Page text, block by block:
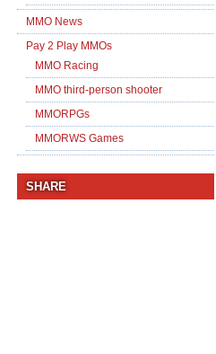
MMO News
Pay 2 Play MMOs
MMO Racing
MMO third-person shooter
MMORPGs
MMORWS Games
SHARE